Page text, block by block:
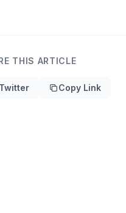
THIS ARTICLE
Twitter Copy Link